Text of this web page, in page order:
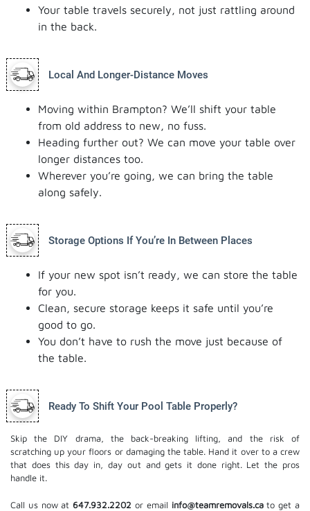
Your table travels securely, not just rattling around
in the back.
Local And Longer-Distance Moves
Moving within Brampton? We’ll shift your table
from old address to new, no fuss.
Heading further out? We can move your table over
longer distances too.
Wherever you’re going, we can bring the table
along safely.
Storage Options If You’re In Between Places
If your new spot isn’t ready, we can store the table
for you.
Clean, secure storage keeps it safe until you’re
good to go.
You don’t have to rush the move just because of
the table.
Ready To Shift Your Pool Table Properly?
Skip the DIY drama, the back-breaking lifting, and the risk of
scratching up your floors or damaging the table. Hand it over to a crew
that does this day in, day out and gets it done right. Let the pros
handle it.
Call us now at647.932.2202 or email info@teamremovals.cato get a